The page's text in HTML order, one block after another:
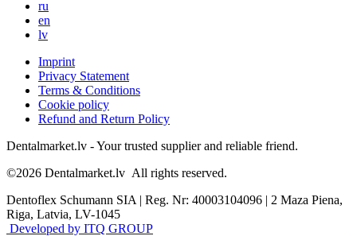
ru
en
lv
Imprint
Privacy Statement
Terms & Conditions
Cookie policy
Refund and Return Policy
Dentalmarket.lv - Your trusted supplier and reliable friend.
©2026 Dentalmarket.lv All rights reserved.
Dentoflex Schumann SIA | Reg. Nr: 40003104096 | 2 Maza Piena,
Riga, Latvia, LV-1045
Developed by ITQ GROUP